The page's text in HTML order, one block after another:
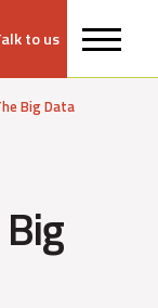
to us
Big Data